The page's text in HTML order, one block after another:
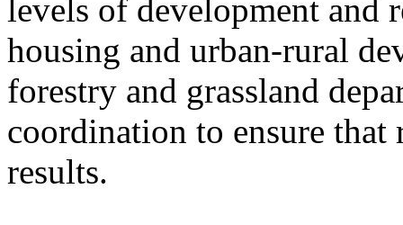
levels of development and
housing and urban-rural
forestry and grassland
coordination to ensure
results.